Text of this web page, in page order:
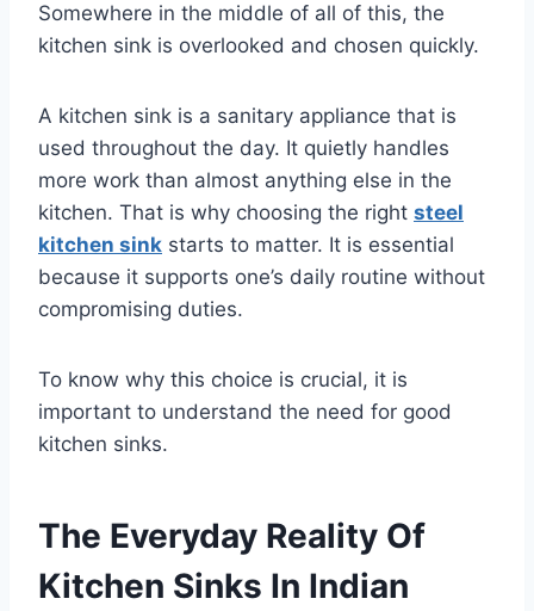
Somewhere in the middle of all of this, the
kitchen sink is overlooked and chosen quickly.
A kitchen sink is a sanitary appliance that is
used throughout the day. It quietly handles
more work than almost anything else in the
kitchen. That is why choosing the right steel
kitchen sink starts to matter. It is essential
because it supports one’s daily routine without
compromising duties.
To know why this choice is crucial, it is
important to understand the need for good
kitchen sinks.
The Everyday Reality Of
Kitchen Sinks In Indian